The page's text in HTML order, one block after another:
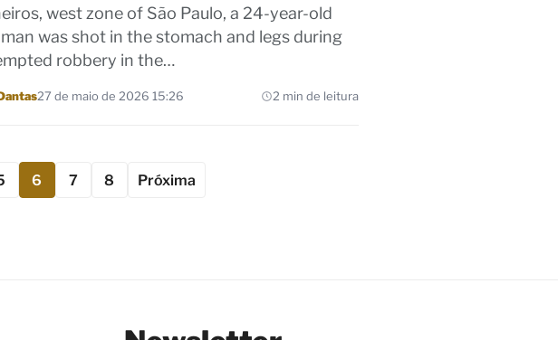
west zone of São Paulo, a 24-year-old
was shot in the stomach and legs during
robbery in the…
27 de maio de 2026 15:26 2 min de leitura
6 7 8 Próxima